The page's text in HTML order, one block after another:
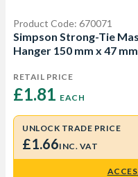
Product Code: 670071
Simpson Strong-Tie
Hanger 150 mm x 47
RETAIL PRICE
£1.81 EACH
UNLOCK TRADE PRICE
£1.66INC. VAT